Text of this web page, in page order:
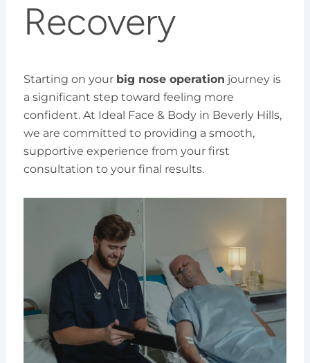
Recovery
Starting on your big nose operation journey is
a significant step toward feeling more
confident. At Ideal Face & Body in Beverly Hills,
we are committed to providing a smooth,
supportive experience from your first
consultation to your final results.